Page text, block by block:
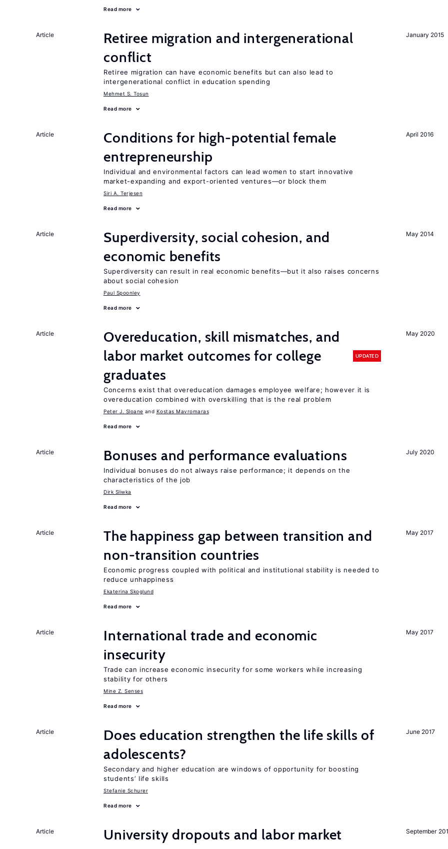
Read more
January 2015
Article
Retiree migration and intergenerational
conflict
Retiree migration can have economic benefits but can also lead to
intergenerational conflict in education spending
Mehmet S. Tosun
Read more
April 2016
Article
Conditions for high-potential female
entrepreneurship
Individual and environmental factors can lead women to start innovative
market-expanding and export-oriented ventures—or block them
Siri A. Terjesen
Read more
May 2014
Article
Superdiversity, social cohesion, and
economic benefits
Superdiversity can result in real economic benefits—but it also raises concerns
about social cohesion
Paul Spoonley
Read more
May 2020
Article
Overeducation, skill mismatches, and
labor market outcomes for college
graduates
UPDATED
Concerns exist that overeducation damages employee welfare; however it is
overeducation combined with overskilling that is the real problem
Peter J. Sloane Kostas Mavromaras
Read more
July 2020
Article Bonuses and performance evaluations
Individual bonuses do not always raise performance; it depends on the
characteristics of the job
Dirk Sliwka
Read more
May 2017
Article
The happiness gap between transition and
non-transition countries
Economic progress coupled with political and institutional stability is needed to
reduce unhappiness
Ekaterina Skoglund
Read more
May 2017
Article
International trade and economic
insecurity
Trade can increase economic insecurity for some workers while increasing
stability for others
Mine Z. Senses
Read more
June 2017
Article
Does education strengthen the life skills of
adolescents?
Secondary and higher education are windows of opportunity for boosting
students’ life skills
Stefanie Schurer
Read more
September
Article
University dropouts and labor market